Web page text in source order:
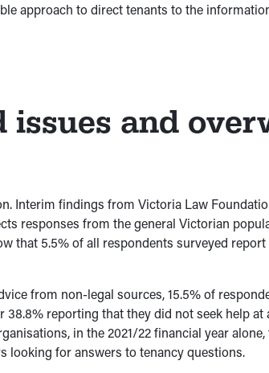
approach to direct tenants to the
issues and
Interim findings from Victoria Law
responses from the general Victorian
that 5.5% of all respondents surveyed
from non-legal sources, 15.5% of
reporting that they did not seek help
in the 2021/22 financial year
looking for answers to tenancy questions.